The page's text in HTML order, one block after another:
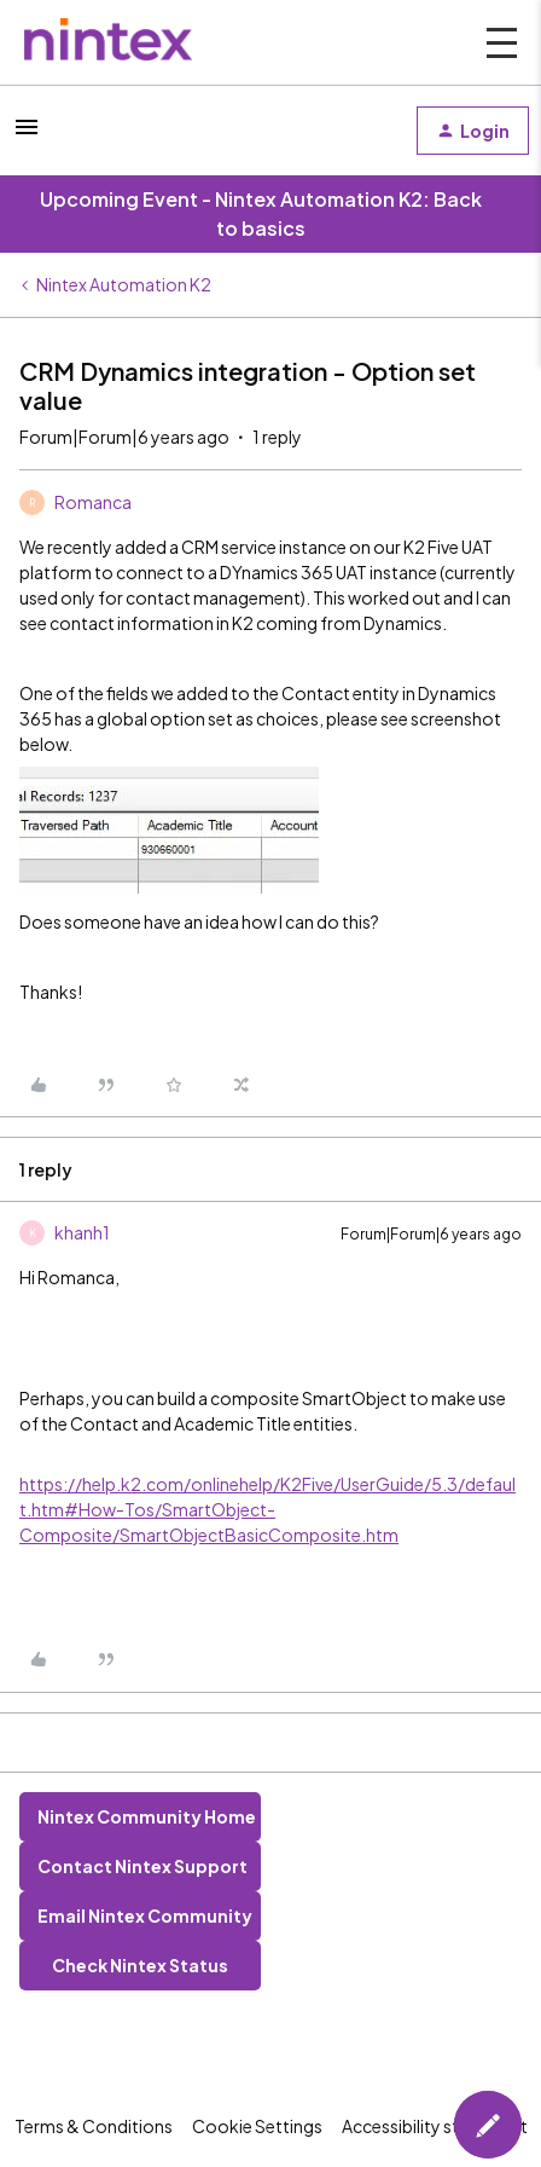
Login
Upcoming Event - Nintex Automation K2: Back
to basics
Nintex Automation K2
CRM Dynamics integration - Option set
value
Forum|Forum|6 years ago 1 reply
R Romanca
We recently added a CRM service instance on our K2 Five UAT
platform to connect to a DYnamics 365 UAT instance (currently
used only for contact management). This worked out and I can
see contact information in K2 coming from Dynamics.
One of the fields we added to the Contact entity in Dynamics
365 has a global option set as choices, please see screenshot
below.
Does someone have an idea how I can do this?
Thanks!
1 reply
K khanh1 Forum|Forum|6 years ago
Hi Romanca,
Perhaps, you can build a composite SmartObject to make use
of the Contact and Academic Title entities.
https://help.k2.com/onlinehelp/K2Five/UserGuide/5.3/defaul
t.htm#How-Tos/SmartObject-
Composite/SmartObjectBasicComposite.htm
Nintex Community Home
Contact Nintex Support
Email Nintex Community
Check Nintex Status
Terms & Conditions Cookie Settings Accessibility statement